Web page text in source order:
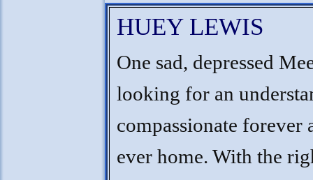
HUEY LEWIS
One sad, depressed
looking for an
compassionate forever
ever home. With the